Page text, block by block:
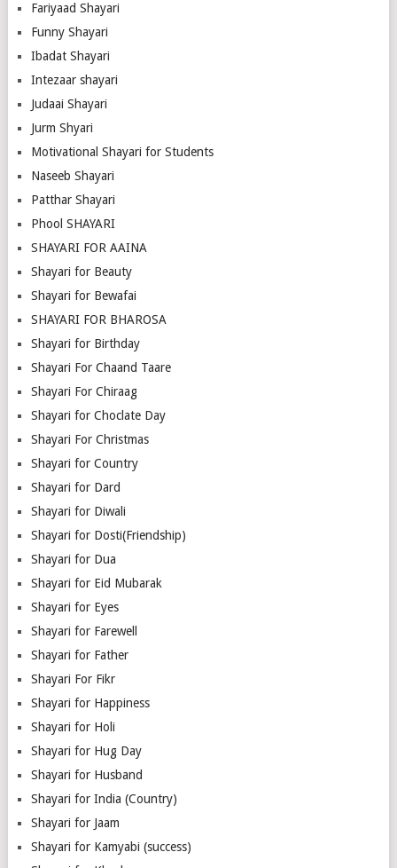
Fariyaad Shayari
Funny Shayari
Ibadat Shayari
Intezaar shayari
Judaai Shayari
Jurm Shyari
Motivational Shayari for Students
Naseeb Shayari
Patthar Shayari
Phool SHAYARI
SHAYARI FOR AAINA
Shayari for Beauty
Shayari for Bewafai
SHAYARI FOR BHAROSA
Shayari for Birthday
Shayari For Chaand Taare
Shayari For Chiraag
Shayari for Choclate Day
Shayari For Christmas
Shayari for Country
Shayari for Dard
Shayari for Diwali
Shayari for Dosti(Friendship)
Shayari for Dua
Shayari for Eid Mubarak
Shayari for Eyes
Shayari for Farewell
Shayari for Father
Shayari For Fikr
Shayari for Happiness
Shayari for Holi
Shayari for Hug Day
Shayari for Husband
Shayari for India (Country)
Shayari for Jaam
Shayari for Kamyabi (success)